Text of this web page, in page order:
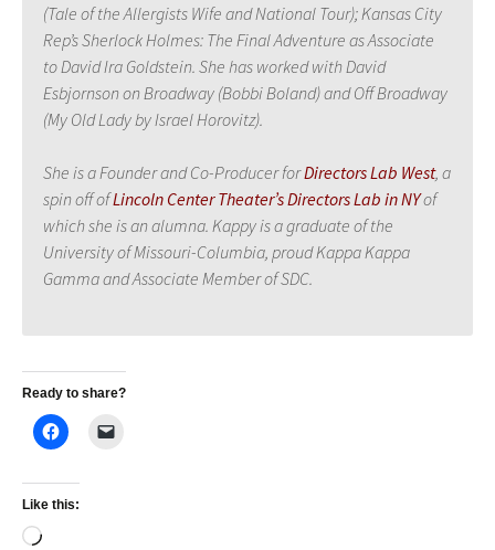
(Tale of the Allergists Wife and National Tour); Kansas City
Rep’s Sherlock Holmes: The Final Adventure as Associate
to David Ira Goldstein. She has worked with David
Esbjornson on Broadway (Bobbi Boland) and Off Broadway
(My Old Lady by Israel Horovitz).
She is a Founder and Co-Producer forDirectors Lab West, a
spin off ofLincoln Center Theater’s Directors Lab in NYof
which she is an alumna. Kappy is a graduate of the
University of Missouri-Columbia, proud Kappa Kappa
Gamma and Associate Member of SDC.
Ready to share?
Like this:
Loading…